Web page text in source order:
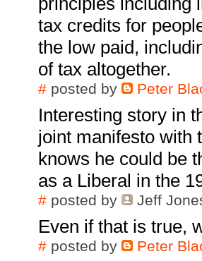
tax credits for
the low paid,
of tax altogether.
# posted by Peter
Interesting story in
joint manifesto with
knows he could be
as a Liberal in the
# posted by Jeff
Even if that is true,
# posted by Peter